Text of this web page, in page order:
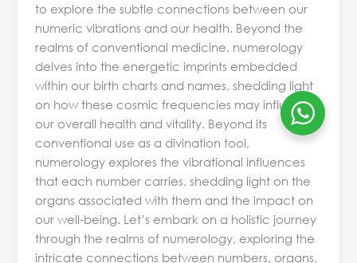
to explore the subtle connections between our
numeric vibrations and our health. Beyond the
realms of conventional medicine, numerology
delves into the energetic imprints embedded
within our birth charts and names, shedding light
on how these cosmic frequencies may influence
our overall health and vitality. Beyond its
conventional use as a divination tool,
numerology explores the vibrational influences
that each number carries, shedding light on the
organs associated with them and the impact on
our well-being. Let’s embark on a holistic journey
through the realms of numerology, exploring the
intricate connections between numbers, organs,